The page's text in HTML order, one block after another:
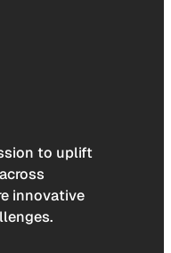
to uplift
innovative